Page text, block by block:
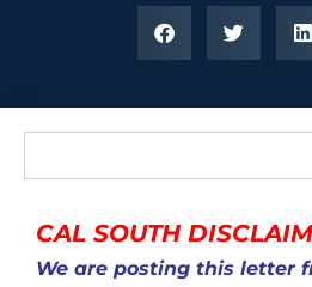
CAL SOUTH
We are posting this letter